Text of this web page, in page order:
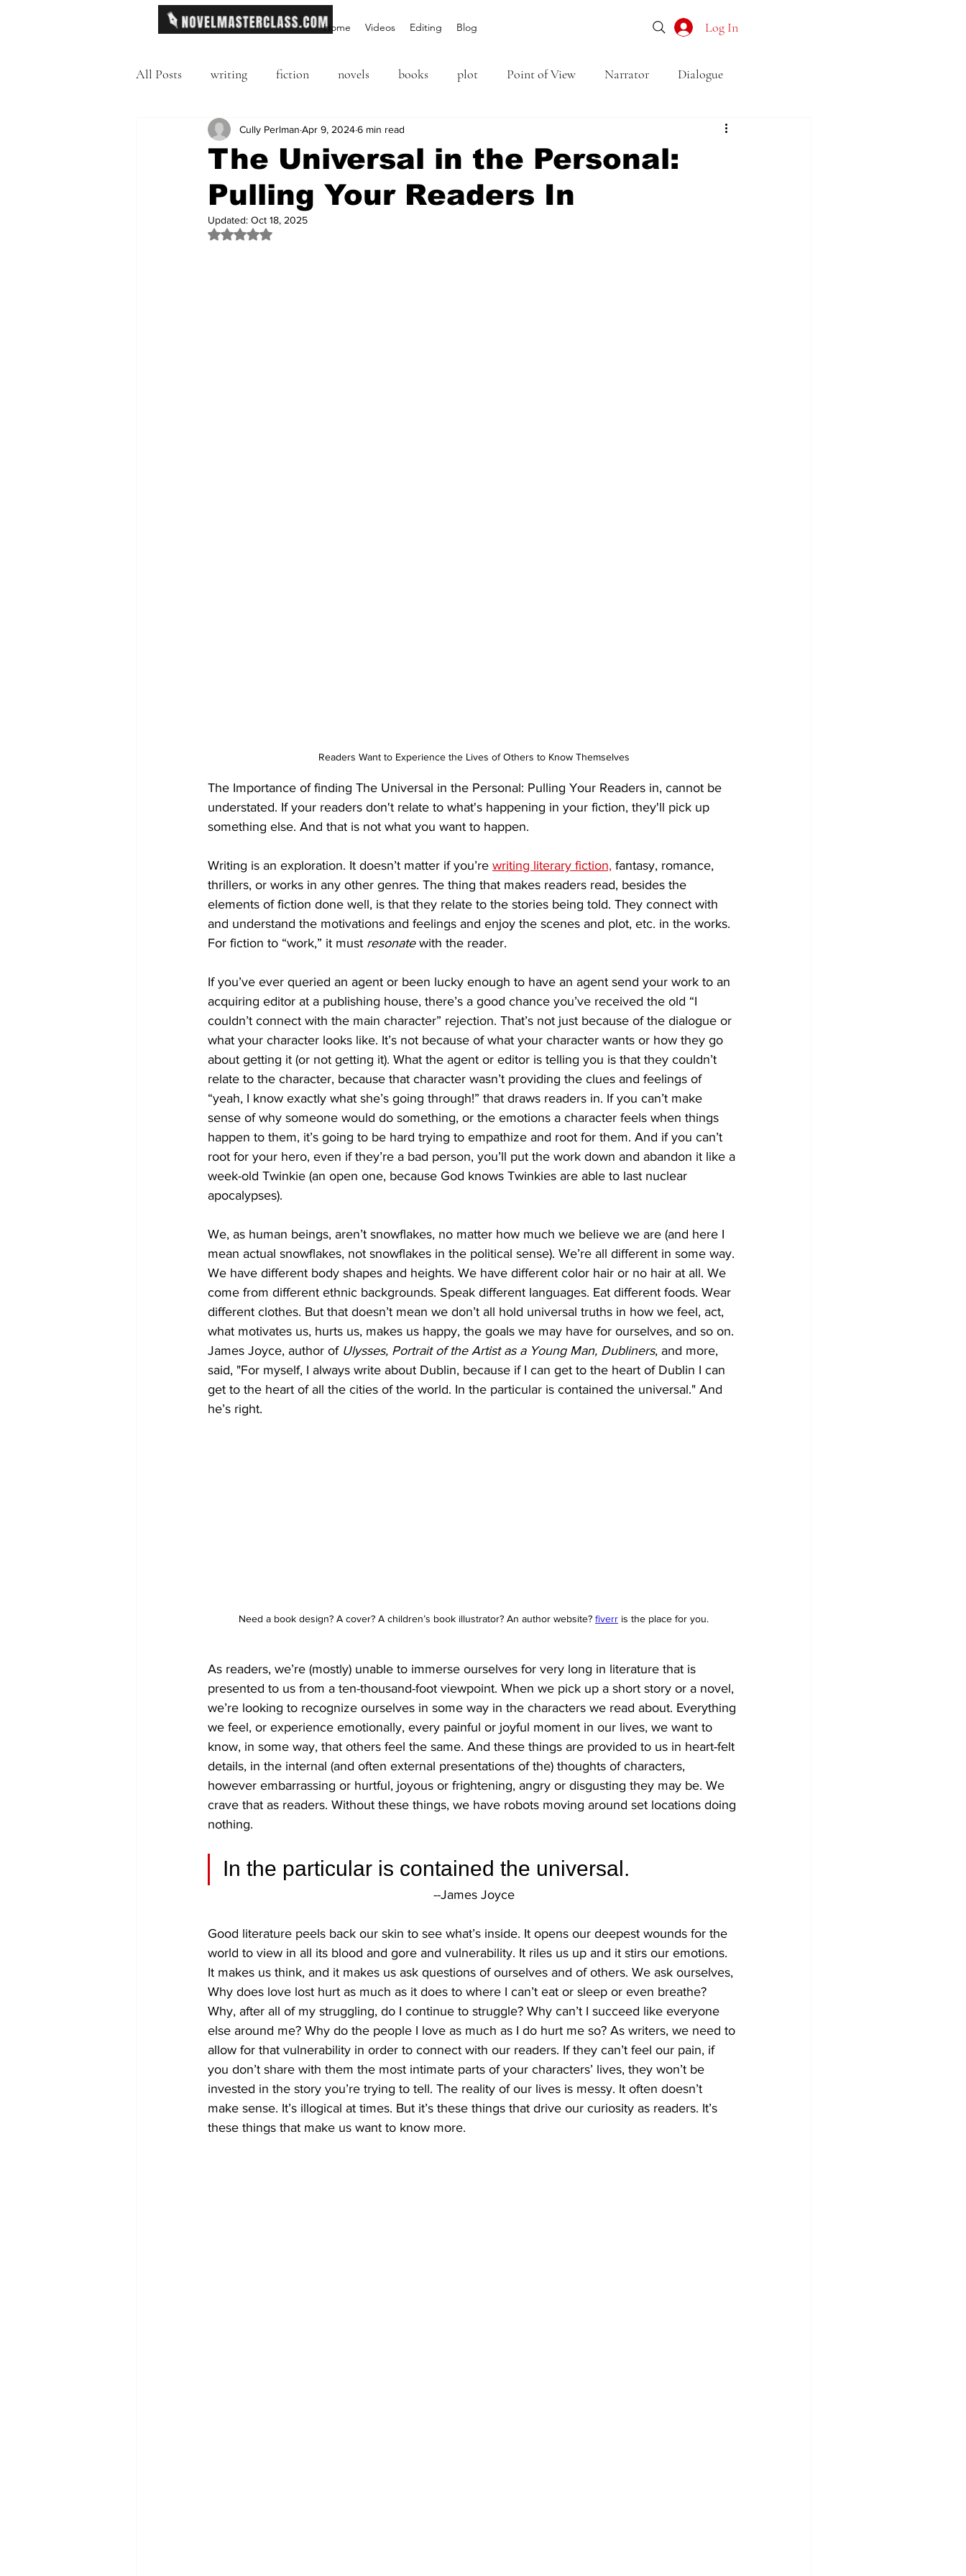
Home Videos Editing Blog Log In
All Posts writing fiction novels books plot Point of View Narrator Dialogue
Freytag's Pyramid Exposition Inciting Incident
description Hemingway editing revising rewriting literary agents
The Universal in the Personal:
Pulling Your Readers In
Cully Perlman Apr 9, 20246 min read
Updated: Oct 18, 2025
Rated NaN out of 5 stars.
Readers Want to Experience the Lives of Others to Know Themselves
The Importance of finding The Universal in the Personal: Pulling Your Readers in, cannot be
understated. If your readers don't relate to what's happening in your fiction, they'll pick up
something else. And that is not what you want to happen.
Writing is an exploration. It doesn’t matter if you’re writing literary fiction, fantasy, romance,
thrillers, or works in any other genres. The thing that makes readers read, besides the
elements of fiction done well, is that they relate to the stories being told. They connect with
and understand the motivations and feelings and enjoy the scenes and plot, etc. in the works.
For fiction to “work,” it must resonate with the reader.
If you’ve ever queried an agent or been lucky enough to have an agent send your work to an
acquiring editor at a publishing house, there’s a good chance you’ve received the old “I
couldn’t connect with the main character” rejection. That’s not just because of the dialogue or
what your character looks like. It’s not because of what your character wants or how they go
about getting it (or not getting it). What the agent or editor is telling you is that they couldn’t
relate to the character, because that character wasn’t providing the clues and feelings of
“yeah, I know exactly what she’s going through!” that draws readers in. If you can’t make
sense of why someone would do something, or the emotions a character feels when things
happen to them, it’s going to be hard trying to empathize and root for them. And if you can’t
root for your hero, even if they’re a bad person, you’ll put the work down and abandon it like a
week-old Twinkie (an open one, because God knows Twinkies are able to last nuclear
apocalypses).
We, as human beings, aren’t snowflakes, no matter how much we believe we are (and here I
mean actual snowflakes, not snowflakes in the political sense). We’re all different in some way.
We have different body shapes and heights. We have different color hair or no hair at all. We
come from different ethnic backgrounds. Speak different languages. Eat different foods. Wear
different clothes. But that doesn’t mean we don’t all hold universal truths in how we feel, act,
what motivates us, hurts us, makes us happy, the goals we may have for ourselves, and so on.
James Joyce, author of Ulysses, Portrait of the Artist as a Young Man, Dubliners, and more,
said, "For myself, I always write about Dublin, because if I can get to the heart of Dublin I can
get to the heart of all the cities of the world. In the particular is contained the universal." And
he’s right.
Need a book design? A cover? A children’s book illustrator? An author website? fiverr is the place for you.
As readers, we’re (mostly) unable to immerse ourselves for very long in literature that is
presented to us from a ten-thousand-foot viewpoint. When we pick up a short story or a novel,
we’re looking to recognize ourselves in some way in the characters we read about. Everything
we feel, or experience emotionally, every painful or joyful moment in our lives, we want to
know, in some way, that others feel the same. And these things are provided to us in heart-felt
details, in the internal (and often external presentations of the) thoughts of characters,
however embarrassing or hurtful, joyous or frightening, angry or disgusting they may be. We
crave that as readers. Without these things, we have robots moving around set locations doing
nothing.
In the particular is contained the universal.
--James Joyce
Good literature peels back our skin to see what’s inside. It opens our deepest wounds for the
world to view in all its blood and gore and vulnerability. It riles us up and it stirs our emotions.
It makes us think, and it makes us ask questions of ourselves and of others. We ask ourselves,
Why does love lost hurt as much as it does to where I can’t eat or sleep or even breathe?
Why, after all of my struggling, do I continue to struggle? Why can’t I succeed like everyone
else around me? Why do the people I love as much as I do hurt me so? As writers, we need to
allow for that vulnerability in order to connect with our readers. If they can’t feel our pain, if
you don’t share with them the most intimate parts of your characters’ lives, they won’t be
invested in the story you’re trying to tell. The reality of our lives is messy. It often doesn’t
make sense. It’s illogical at times. But it’s these things that drive our curiosity as readers. It’s
these things that make us want to know more.